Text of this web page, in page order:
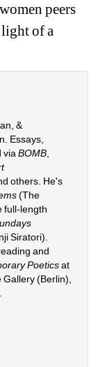
peers
of a
&
Essays,
via BOMB
others. He's
(The
full-length
Siratori).
and
Poeticsat
(Berlin),